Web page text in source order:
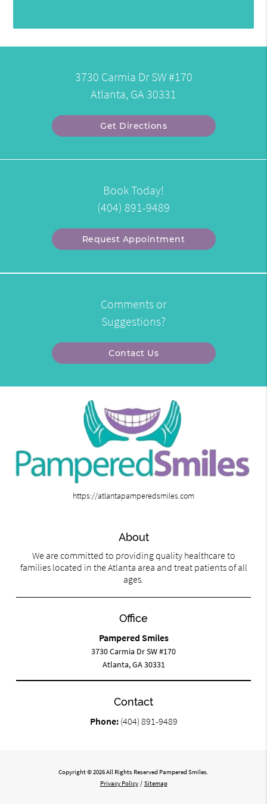
3730 Carmia Dr SW #170
Atlanta, GA 30331
Get Directions
Book Today!
(404) 891-9489
Request Appointment
Comments or
Suggestions?
Contact Us
https://atlantapamperedsmiles.com
About
We are committed to providing quality healthcare to
families located in the Atlanta area and treat patients of all
ages.
Office
Pampered Smiles
3730 Carmia Dr SW #170
Atlanta, GA 30331
Contact
Phone: (404) 891-9489
Copyright © 2026 All Rights Reserved Pampered Smiles.
Privacy Policy / Sitemap